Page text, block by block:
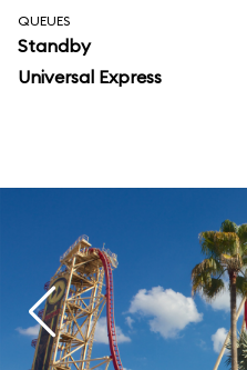
QUEUES
Standby
Universal Express